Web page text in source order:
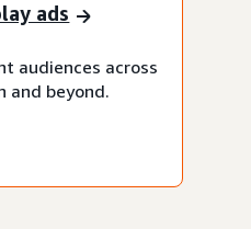
ads
audiences across
and beyond.